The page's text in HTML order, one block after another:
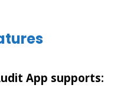
App supports: